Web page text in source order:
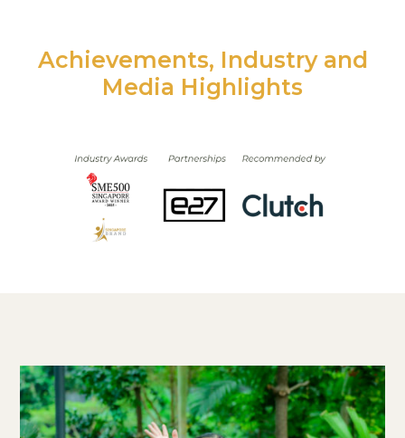
Achievements, Industry and
Media Highlights